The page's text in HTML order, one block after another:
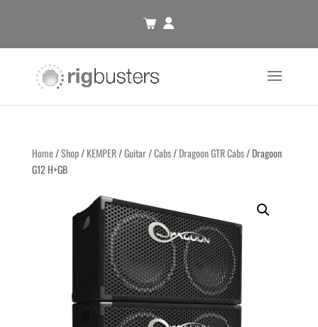
Home/Shop/KEMPER/Guitar/Cabs/Dragoon GTR Cabs/ Dragoon
G12 H+GB